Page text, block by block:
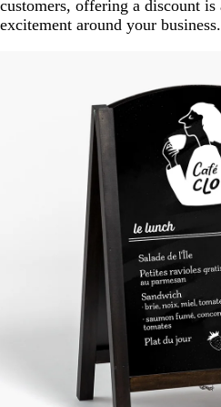
customers, offering a discount is
excitement around your business.